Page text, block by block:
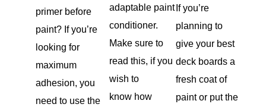
primer before
paint? If you’re
looking for
maximum
adhesion, you
need to use the
adaptable paint
conditioner.
Make sure to
read this, if you
wish to
know how
​If you’re
planning to
give your best
deck boards a
fresh coat of
paint or put the